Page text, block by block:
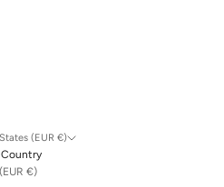
United States (EUR €)
Country
Austria (EUR €)